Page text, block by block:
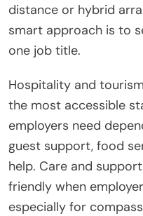
distance or hybrid
smart approach is to
one job title.
Hospitality and
the most accessible
employers need
guest support, food
help. Care and
friendly when
especially for